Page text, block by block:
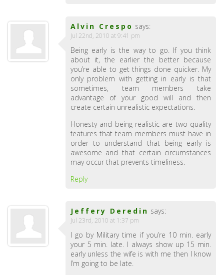
Alvin Crespo says:
Jul 22nd, 2010 at 9:41 pm
Being early is the way to go. If you think
about it, the earlier the better because
you’re able to get things done quicker. My
only problem with getting in early is that
sometimes, team members take
advantage of your good will and then
create certain unrealistic expectations.
Honesty and being realistic are two quality
features that team members must have in
order to understand that being early is
awesome and that certain circumstances
may occur that prevents timeliness.
Reply
Jeffery Deredin says:
Jul 23rd, 2010 at 1:37 pm
I go by Military time if you’re 10 min. early
your 5 min. late. I always show up 15 min.
early unless the wife is with me then I know
I’m going to be late.